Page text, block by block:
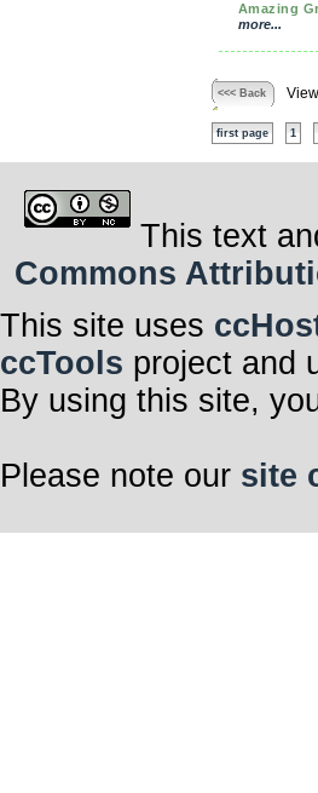
Amazing
more...
<<< Back
first page 1
This text
Commons
This site uses
ccTools project and
By using this site,
Please note our site